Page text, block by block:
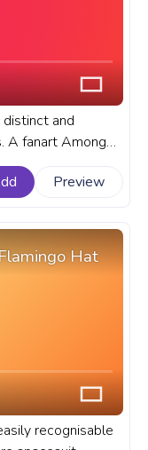
and
A fanart Among
in Glasses Pixel
Preview
Hat
recognisable